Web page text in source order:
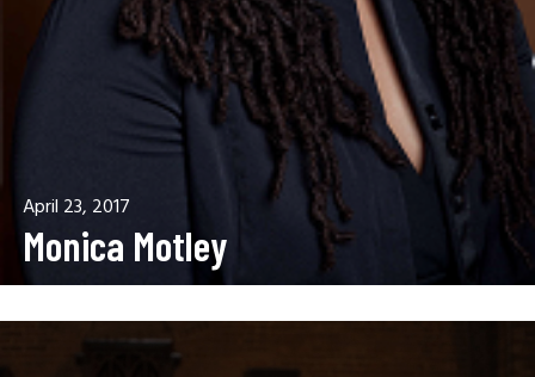
April 23, 2017
Monica Motley